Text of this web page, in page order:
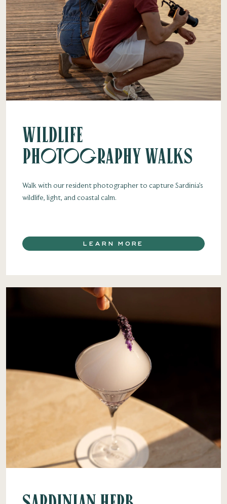
Wildlife
Photography Walks
Walk with our resident photographer to capture Sardinia’s
wildlife, light, and coastal calm.
LEARN MORE